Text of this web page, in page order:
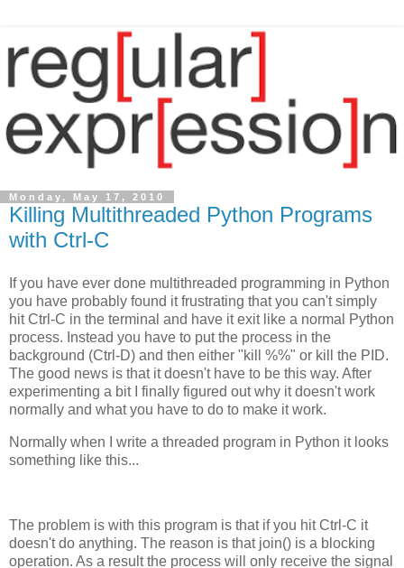
Monday, May 17, 2010
Killing Multithreaded Python Programs
with Ctrl-C
If you have ever done multithreaded programming in Python
you have probably found it frustrating that you can't simply
hit Ctrl-C in the terminal and have it exit like a normal Python
process. Instead you have to put the process in the
background (Ctrl-D) and then either "kill %%" or kill the PID.
The good news is that it doesn't have to be this way. After
experimenting a bit I finally figured out why it doesn't work
normally and what you have to do to make it work.
Normally when I write a threaded program in Python it looks
something like this...
The problem is with this program is that if you hit Ctrl-C it
doesn't do anything. The reason is that join() is a blocking
operation. As a result the process will only receive the signal